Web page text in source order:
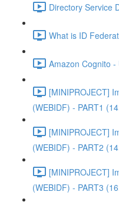
Directory Service
What is ID
Amazon Cognito
[MINIPROJECT]
(WEBIDF) - PART1
[MINIPROJECT]
(WEBIDF) - PART2
[MINIPROJECT]
(WEBIDF) - PART3